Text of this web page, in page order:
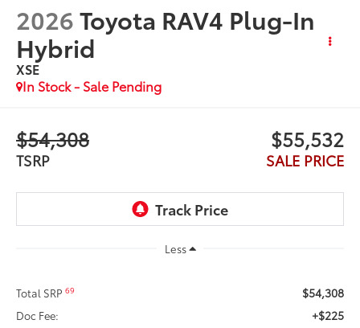
2026Toyota RAV4 Plug-In
Hybrid
XSE
In Stock - Sale Pending
$54,308
TSRP
$55,532
SALE PRICE
Less
Total SRP69 $54,308
Doc Fee: +$225